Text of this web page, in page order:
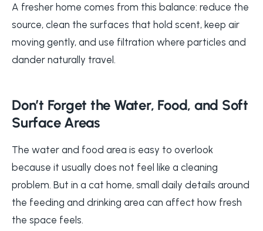
A fresher home comes from this balance: reduce the
source, clean the surfaces that hold scent, keep air
moving gently, and use filtration where particles and
dander naturally travel.
Don’t Forget the Water, Food, and Soft
Surface Areas
The water and food area is easy to overlook
because it usually does not feel like a cleaning
problem. But in a cat home, small daily details around
the feeding and drinking area can affect how fresh
the space feels.